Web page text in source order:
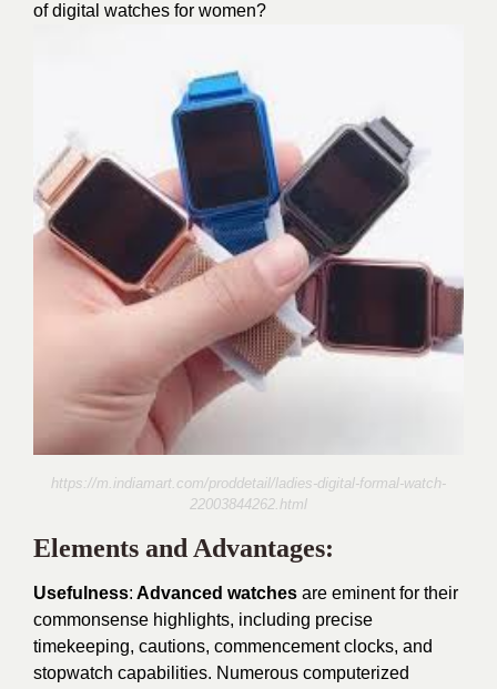
of digital watches for women?
https://m.indiamart.com/proddetail/ladies-digital-formal-watch-
22003844262.html
Elements and Advantages:
Usefulness: Advanced watches are eminent for their
commonsense highlights, including precise
timekeeping, cautions, commencement clocks, and
stopwatch capabilities. Numerous computerized